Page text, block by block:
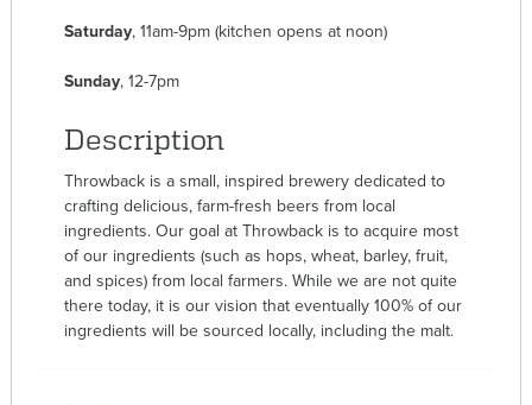
Saturday, 11am-9pm (kitchen opens at noon)
Sunday, 12-7pm
Description
Throwback is a small, inspired brewery dedicated to
crafting delicious, farm-fresh beers from local
ingredients. Our goal at Throwback is to acquire most
of our ingredients (such as hops, wheat, barley, fruit,
and spices) from local farmers. While we are not quite
there today, it is our vision that eventually 100% of our
ingredients will be sourced locally, including the malt.